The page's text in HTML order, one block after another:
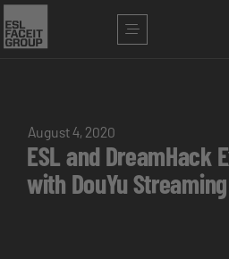
August 4, 2020
ESL and DreamHack
with DouYu